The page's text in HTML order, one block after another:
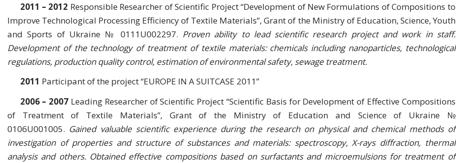
2011 – 2012 Responsible Researcher of Scientific Project “Development of New Formulations of Compositions to
Improve Technological Processing Efficiency of Textile Materials”, Grant of the Ministry of Education, Science, Youth
and Sports of Ukraine № 0111U002297. Proven ability to lead scientific research project and work in staff.
Development of the technology of treatment of textile materials: chemicals including nanoparticles, technological
regulations, production quality control, estimation of environmental safety, sewage treatment.
2011 Participant of the project “EUROPE IN A SUITCASE 2011”
2006 – 2007 Leading Researcher of Scientific Project “Scientific Basis for Development of Effective Compositions
of Treatment of Textile Materials”, Grant of the Ministry of Education and Science of Ukraine №
0106U001005. Gained valuable scientific experience during the research on physical and chemical methods of
investigation of properties and structure of substances and materials: spectroscopy, X-rays diffraction, thermal
analysis and others. Obtained effective compositions based on surfactants and microemulsions for treatment of